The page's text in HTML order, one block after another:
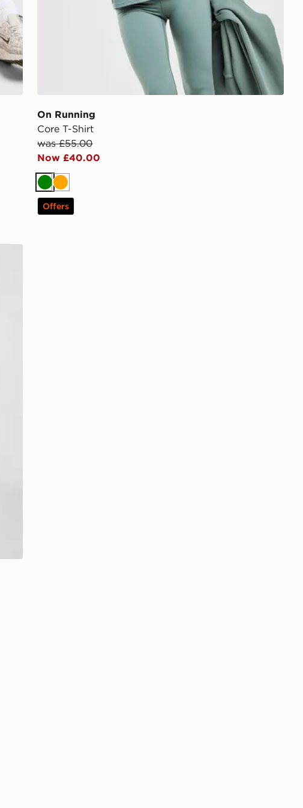
On Running
Core T-Shirt
was £55.00
Now £40.00
GreenOrange
Offers